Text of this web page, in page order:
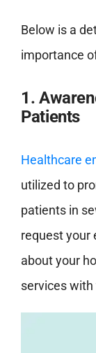
Below is a
importance
1.
Patients
Healthcare
utilized to
patients in
request your
about your
services